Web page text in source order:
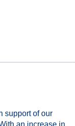
support of our
an increase in